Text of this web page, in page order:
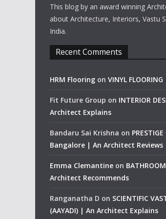
This blog by an award winning
about Architecture, Interiors, Vastu
India.
Recent Comments
HRM Flooring on VINYL
Fit Future Group on INTERIOR
Architect Explains
Bandaru Sai Krishna on
Bangalore | An Architect Reviews
Emma Clemantine on
Architect Recommends
Ranganatha D on SCIENTIFIC
(AAYADI) | An Architect Explains